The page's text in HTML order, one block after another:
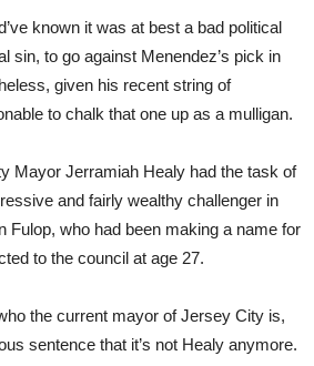
known it was at best a bad political
sin, to go against Menendez’s pick in
given his recent string of
to chalk that one up as a mulligan.
Mayor Jerramiah Healy had the task of
and fairly wealthy challenger in
Fulop, who had been making a name for
to the council at age 27.
the current mayor of Jersey City is,
sentence that it’s not Healy anymore.